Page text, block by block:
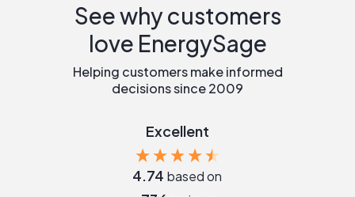
See why customers
love EnergySage
Helping customers make informed
decisions since 2009
Excellent
4.74 based on